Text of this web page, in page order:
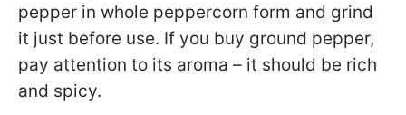
pepper in whole peppercorn form and grind
it just before use. If you buy ground pepper,
pay attention to its aroma – it should be rich
and spicy.